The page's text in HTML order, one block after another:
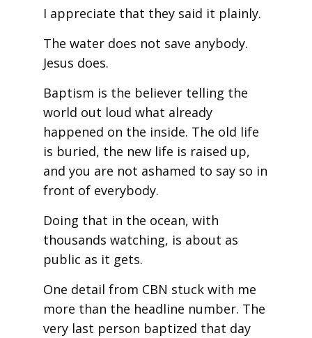
I appreciate that they said it plainly.
The water does not save anybody.
Jesus does.
Baptism is the believer telling the
world out loud what already
happened on the inside. The old life
is buried, the new life is raised up,
and you are not ashamed to say so in
front of everybody.
Doing that in the ocean, with
thousands watching, is about as
public as it gets.
One detail from CBN stuck with me
more than the headline number. The
very last person baptized that day